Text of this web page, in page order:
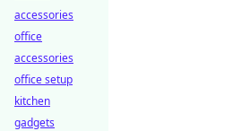
accessories
office
accessories
office setup
kitchen
gadgets